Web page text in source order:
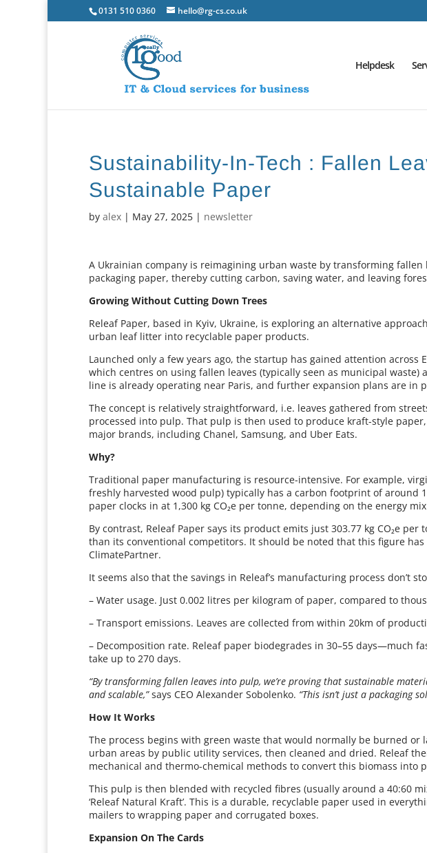
0131 510 0360 hello@rg-cs.co.uk
Helpdesk
Sustainability-In-Tech : Fallen
Sustainable Paper
byalex | May 27, 2025 | newsletter
A Ukrainian company is reimagining urban waste by transforming
packaging paper, thereby cutting carbon, saving water, and leaving
Growing Without Cutting Down Trees
Releaf Paper, based in Kyiv, Ukraine, is exploring an alternative
urban leaf litter into recyclable paper products.
Launched only a few years ago, the startup has gained attention across
which centres on using fallen leaves (typically seen as municipal waste)
line is already operating near Paris, and further expansion plans are in
The concept is relatively straightforward, i.e. leaves gathered from
processed into pulp. That pulp is then used to produce kraft-style
major brands, including Chanel, Samsung, and Uber Eats.
Why?
Traditional paper manufacturing is resource-intensive. For example,
freshly harvested wood pulp) typically has a carbon footprint of around
paper clocks in at 1,300 kg CO₂e per tonne, depending on the energy
By contrast, Releaf Paper says its product emits just 303.77 kg CO₂e
than its conventional competitors. It should be noted that this figure
ClimatePartner.
It seems also that the savings in Releaf’s manufacturing process don’t
– Water usage. Just 0.002 litres per kilogram of paper, compared to
– Transport emissions. Leaves are collected from within 20km of
– Decomposition rate. Releaf paper biodegrades in 30–55 days—much
take up to 270 days.
“By transforming fallen leaves into pulp, we’re proving that sustainable
and scalable,”says CEO Alexander Sobolenko. “This isn’t just a packaging
How It Works
The process begins with green waste that would normally be burned or
urban areas by public utility services, then cleaned and dried. Releaf
mechanical and thermo-chemical methods to convert this biomass into
This pulp is then blended with recycled fibres (usually around a 40:60
‘Releaf Natural Kraft’. This is a durable, recyclable paper used in
mailers to wrapping paper and corrugated boxes.
Expansion On The Cards